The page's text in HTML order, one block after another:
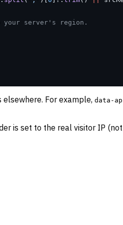
server's region.
For example, data-
is set to the real visitor IP